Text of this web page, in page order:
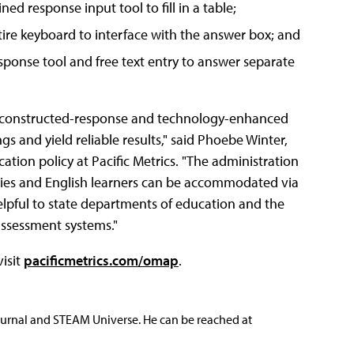
response input tool to fill in a table;
keyboard to interface with the answer box; and
tool and free text entry to answer separate
response and technology-enhanced
and yield reliable results," said Phoebe Winter,
policy at Pacific Metrics. "The administration
and English learners can be accommodated via
to state departments of education and the
systems."
pacificmetrics.com/omap.
and STEAM Universe. He can be reached at